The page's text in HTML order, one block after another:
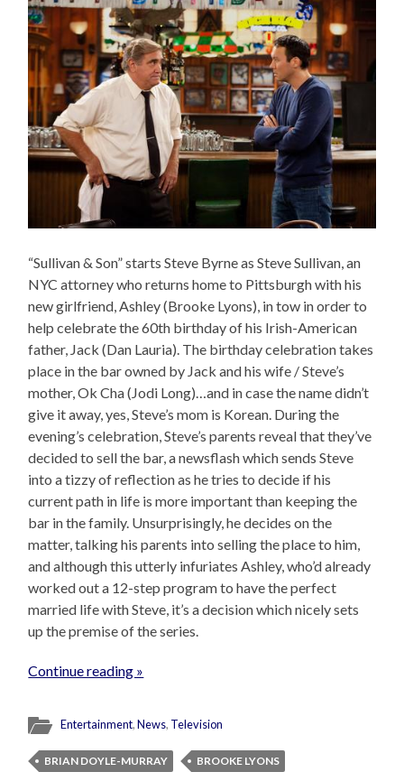
“Sullivan & Son” starts Steve Byrne as Steve Sullivan, an
NYC attorney who returns home to Pittsburgh with his
new girlfriend, Ashley (Brooke Lyons), in tow in order to
help celebrate the 60th birthday of his Irish-American
father, Jack (Dan Lauria). The birthday celebration takes
place in the bar owned by Jack and his wife / Steve’s
mother, Ok Cha (Jodi Long)…and in case the name didn’t
give it away, yes, Steve’s mom is Korean. During the
evening’s celebration, Steve’s parents reveal that they’ve
decided to sell the bar, a newsflash which sends Steve
into a tizzy of reflection as he tries to decide if his
current path in life is more important than keeping the
bar in the family. Unsurprisingly, he decides on the
matter, talking his parents into selling the place to him,
and although this utterly infuriates Ashley, who’d already
worked out a 12-step program to have the perfect
married life with Steve, it’s a decision which nicely sets
up the premise of the series.
Continue reading »
Entertainment,News, Television
BRIAN DOYLE-MURRAY
BROOKE LYONS